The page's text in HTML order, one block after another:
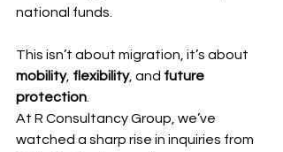
national funds.
This isn’t about migration, it’s about
mobility, flexibility, and future
protection.
At R Consultancy Group, we’ve
watched a sharp rise in inquiries from